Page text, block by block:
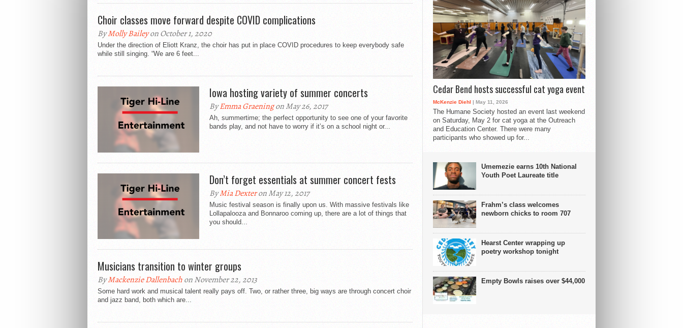
Choir classes move forward despite COVID complications
ByMolly Baileyon October 1, 2020
Under the direction of Eliott Kranz, the choir has put in place COVID procedures to keep everybody safe
while still singing. “We are 6 feet...
Iowa hosting variety of summer concerts
ByEmma Graeningon May 26, 2017
Ah, summertime; the perfect opportunity to see one of your favorite
bands play, and not have to worry if it’s on a school night or...
Don’t forget essentials at summer concert fests
ByMia Dexteron May 12, 2017
Music festival season is finally upon us. With massive festivals like
Lollapalooza and Bonnaroo coming up, there are a lot of things that
you should...
Musicians transition to winter groups
ByMackenzie Dallenbachon November 22, 2013
Some hard work and musical talent really pays off. Two, or rather three, big ways are through concert choir
and jazz band, both which are...
Cedar Bend hosts successful cat yoga event
McKenzie Diehl | May 11, 2026
The Humane Society hosted an event last weekend
on Saturday, May 2 for cat yoga at the Outreach
and Education Center. There were many
participants who showed up for...
Umemezie earns 10th National
Youth Poet Laureate title
Frahm’s class welcomes
newborn chicks to room 707
Hearst Center wrapping up
poetry workshop tonight
Empty Bowls raises over $44,000